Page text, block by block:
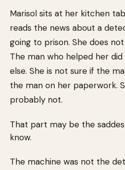
Marisol sits at her kitchen
reads the news about a
going to prison. She does
The man who helped her did
else. She is not sure if the
the man on her paperwork.
probably not.
That part may be the
know.
The machine was not the